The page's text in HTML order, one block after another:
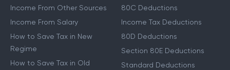
Income From Other Sources
Income From Salary
How to Save Tax in New
Regime
How to Save Tax in Old
80C Deductions
Income Tax Deductions
80D Deductions
Section 80E Deductions
Standard Deductions